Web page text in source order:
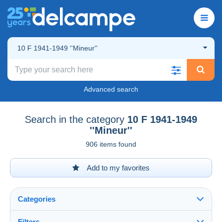
10 F 1941-1949 ''Mineur''
Advanced search
Search in the category 10 F 1941-1949
''Mineur''
906 items found
Add to my favorites
Categories